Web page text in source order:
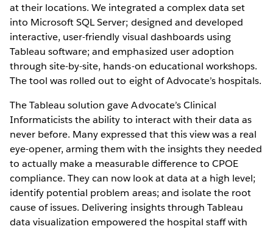
at their locations. We integrated a complex data set
into Microsoft SQL Server; designed and developed
interactive, user-friendly visual dashboards using
Tableau software; and emphasized user adoption
through site-by-site, hands-on educational workshops.
The tool was rolled out to eight of Advocate’s hospitals.
The Tableau solution gave Advocate’s Clinical
Informaticists the ability to interact with their data as
never before. Many expressed that this view was a real
eye-opener, arming them with the insights they needed
to actually make a measurable difference to CPOE
compliance. They can now look at data at a high level;
identify potential problem areas; and isolate the root
cause of issues. Delivering insights through Tableau
data visualization empowered the hospital staff with